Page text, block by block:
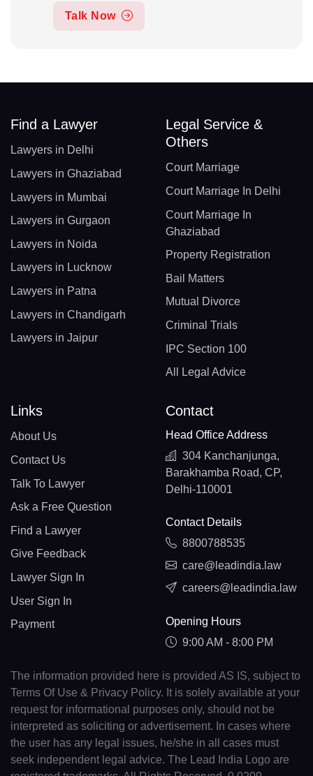
Talk Now
Find a Lawyer
Lawyers in Delhi
Lawyers in Ghaziabad
Lawyers in Mumbai
Lawyers in Gurgaon
Lawyers in Noida
Lawyers in Lucknow
Lawyers in Patna
Lawyers in Chandigarh
Lawyers in Jaipur
Legal Service &
Others
Court Marriage
Court Marriage In Delhi
Court Marriage In
Ghaziabad
Property Registration
Bail Matters
Mutual Divorce
Criminal Trials
IPC Section 100
All Legal Advice
Links
About Us
Contact Us
Talk To Lawyer
Ask a Free Question
Find a Lawyer
Give Feedback
Lawyer Sign In
User Sign In
Payment
Contact
Head Office Address
304 Kanchanjunga,
Barakhamba Road, CP,
Delhi-110001
Contact Details
8800788535
care@leadindia.law
careers@leadindia.law
Opening Hours
9:00 AM - 8:00 PM
The information provided here is provided AS IS, subject to
Terms Of Use & Privacy Policy. It is solely available at your
request for informational purposes only, should not be
interpreted as soliciting or advertisement. In cases where
the user has any legal issues, he/she in all cases must
seek independent legal advice. The Lead India Logo are